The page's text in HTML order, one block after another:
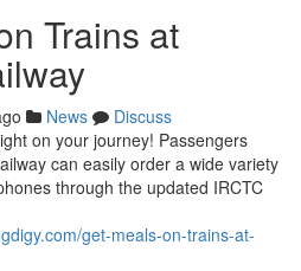
Trains at
News
Discuss
on your journey! Passengers
can easily order a wide variety
through the updated IRCTC
get-meals-on-trains-at-